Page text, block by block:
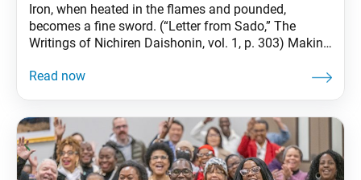
Iron, when heated in the flames and pounded,
becomes a fine sword. (“Letter from Sado,” The
Writings of Nichiren Daishonin, vol. 1, p. 303) Making
folding it repeatedly to eliminate internal voids,
challenge